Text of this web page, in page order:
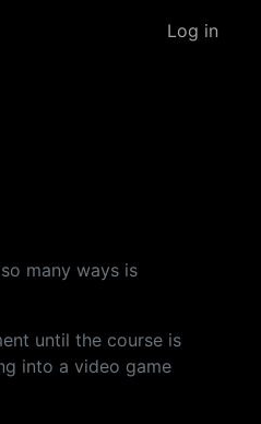
Log in
many ways is
until the course is
into a video game